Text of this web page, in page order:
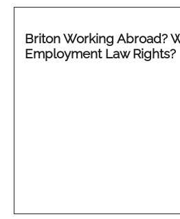
Briton Working Abroad?
Employment Law Rights?